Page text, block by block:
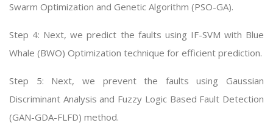
Swarm Optimization and Genetic Algorithm (PSO-GA).
Step 4: Next, we predict the faults using IF-SVM with Blue
Whale (BWO) Optimization technique for efficient prediction.
Step 5: Next, we prevent the faults using Gaussian
Discriminant Analysis and Fuzzy Logic Based Fault Detection
(GAN-GDA-FLFD) method.